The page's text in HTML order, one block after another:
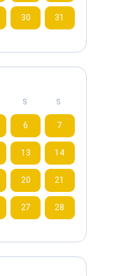
30 31
S S
6 7
13 14
20 21
27 28